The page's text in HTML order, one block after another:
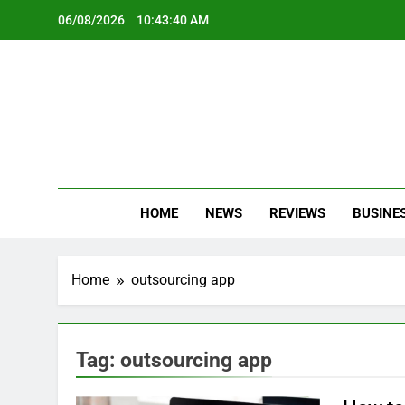
06/08/2026 10:43:40 AM
HOME NEWS REVIEWS
Home outsourcing app
Tag: outsourcing app